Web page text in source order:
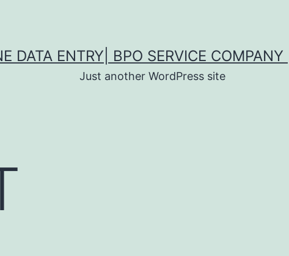
DATA ENTRY| BPO SERVICE
Just another WordPress site